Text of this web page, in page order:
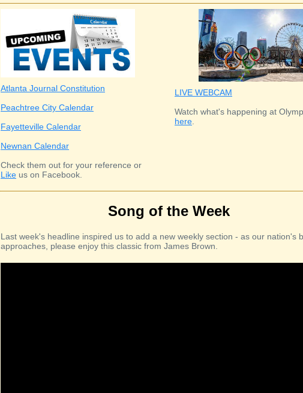
Atlanta Journal Constitution
Peachtree City Calendar
Fayetteville Calendar
Newnan Calendar
Check them out for your reference or
Like us on Facebook.
LIVE WEBCAM
Watch what's happening at
here
Song of the Week
Last week's headline inspired us to add a new weekly section - as our nation's
approaches, please enjoy this classic from James Brown.